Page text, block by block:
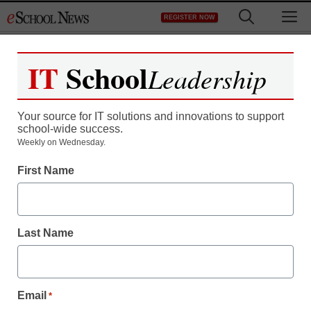
to
REGISTER NOW
Register now for free access to
As a registered member of eSchool
all our breaking news and educator
Create your Free Account to Continue
IT SchoolLeadership
Your source for IT solutions and innovations to support
school-wide success.
Weekly on Wednesday.
First Name
Last Name
Email *